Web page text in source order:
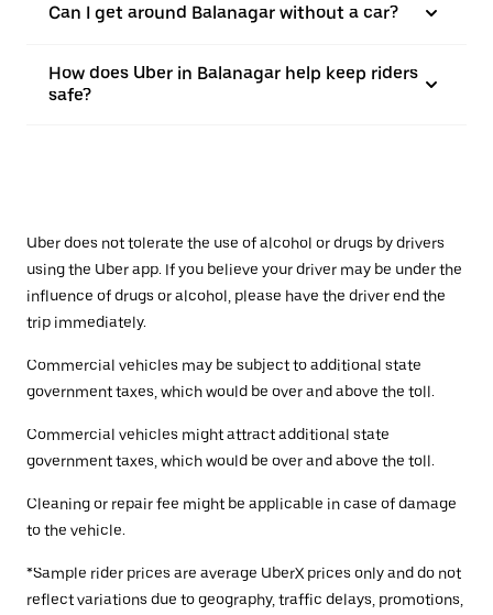
Can I get around Balanagar without a car?
How does Uber in Balanagar help keep riders
safe?
Uber does not tolerate the use of alcohol or drugs by drivers
using the Uber app. If you believe your driver may be under the
influence of drugs or alcohol, please have the driver end the
trip immediately.
Commercial vehicles may be subject to additional state
government taxes, which would be over and above the toll.
Commercial vehicles might attract additional state
government taxes, which would be over and above the toll.
Cleaning or repair fee might be applicable in case of damage
to the vehicle.
*Sample rider prices are average UberX prices only and do not
reflect variations due to geography, traffic delays, promotions,